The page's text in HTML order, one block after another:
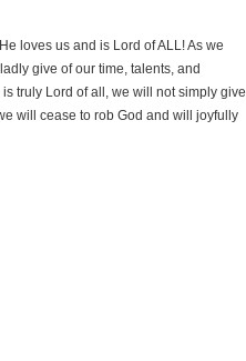
loves us and is Lord of ALL! As we
give of our time, talents, and
truly Lord of all, we will not simply give
will cease to rob God and will joyfully